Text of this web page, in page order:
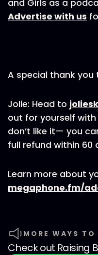
and Girls as a
Advertise with us
A special thank you
Jolie: Head to
out for yourself with
don’t like it— you
full refund within 60
Learn more about
megaphone.fm/
MORE WAYS TO
Check out Raising